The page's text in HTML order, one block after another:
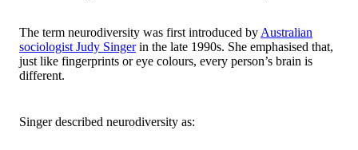
The term neurodiversity was first introduced by Australian
sociologist Judy Singerin the late 1990s. She emphasised that,
just like fingerprints or eye colours, every person’s brain is
different.
Singer described neurodiversity as: